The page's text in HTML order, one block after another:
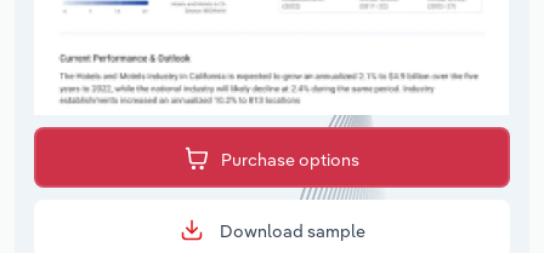
Purchase options
Download sample